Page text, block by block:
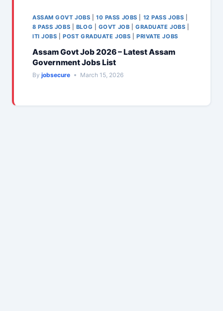
ASSAM GOVT JOBS |10 PASS JOBS 12 PASS JOBS
8 PASS JOBS
BLOG GOVT JOB GRADUATE JOBS
ITI JOBS |POST GRADUATE JOBS PRIVATE JOBS
Assam Govt Job 2026 – Latest Assam
Government Jobs List
By jobsecure March 15, 2026